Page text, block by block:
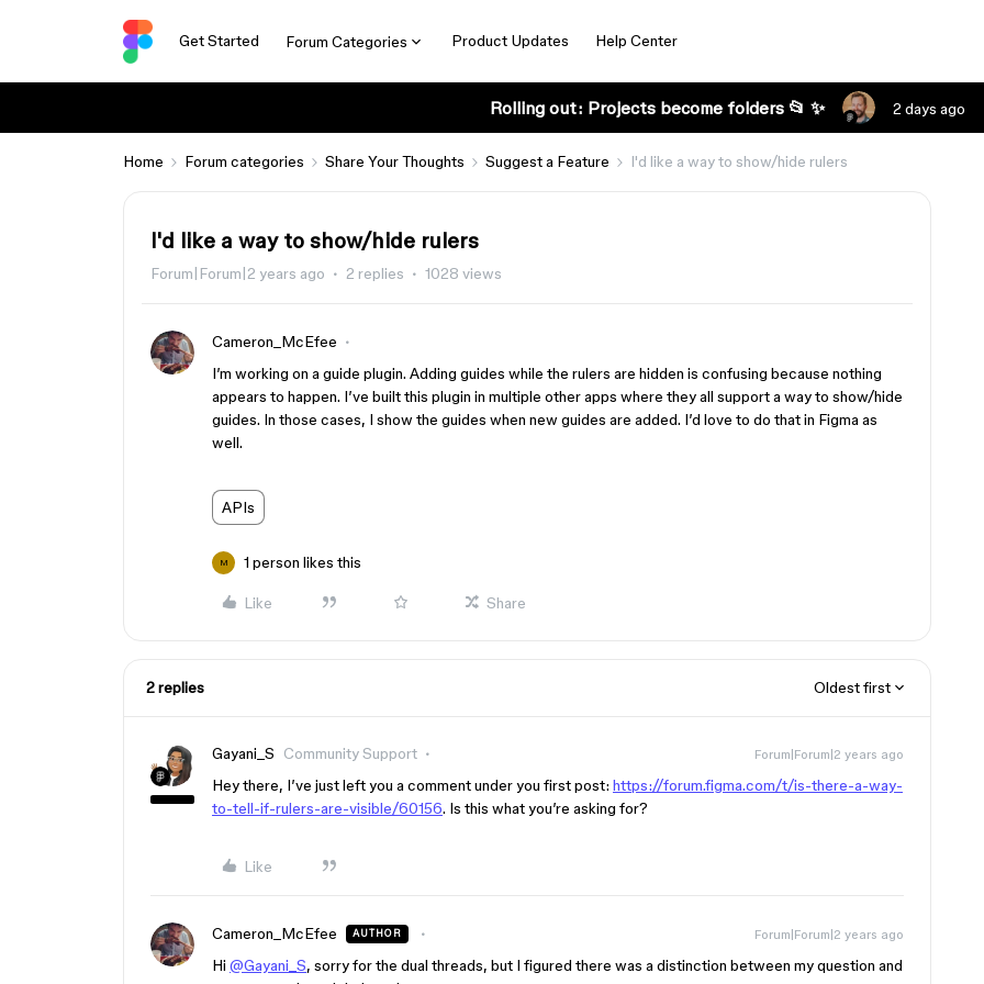
Get Started Forum Categories Product Updates Help Center
Rolling out: Projects become folders 📂 ✨ 2 days ago
Home Forum categories Share Your Thoughts Suggest a Feature I'd like a way to show/hide rulers
I'd like a way to show/hide rulers
Forum|Forum|2 years ago 2 replies 1028 views
Cameron_McEfee
I’m working on a guide plugin. Adding guides while the rulers are hidden is confusing because nothing
appears to happen. I’ve built this plugin in multiple other apps where they all support a way to show/hide
guides. In those cases, I show the guides when new guides are added. I’d love to do that in Figma as
well.
APIs
M 1 person likes this
Like Share
2 replies Oldest first
Gayani_S Community Support Forum|Forum|2 years ago
Hey there, I’ve just left you a comment under you first post: https://forum.figma.com/t/is-there-a-way-
to-tell-if-rulers-are-visible/60156. Is this what you’re asking for?
Like
Cameron_McEfee AUTHOR Forum|Forum|2 years ago
Hi @Gayani_S, sorry for the dual threads, but I figured there was a distinction between my question and